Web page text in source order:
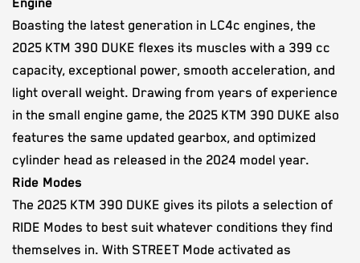
Engine
Boasting the latest generation in LC4c engines, the
2025 KTM 390 DUKE flexes its muscles with a 399 cc
capacity, exceptional power, smooth acceleration, and
light overall weight. Drawing from years of experience
in the small engine game, the 2025 KTM 390 DUKE also
features the same updated gearbox, and optimized
cylinder head as released in the 2024 model year.
Ride Modes
The 2025 KTM 390 DUKE gives its pilots a selection of
RIDE Modes to best suit whatever conditions they find
themselves in. With STREET Mode activated as